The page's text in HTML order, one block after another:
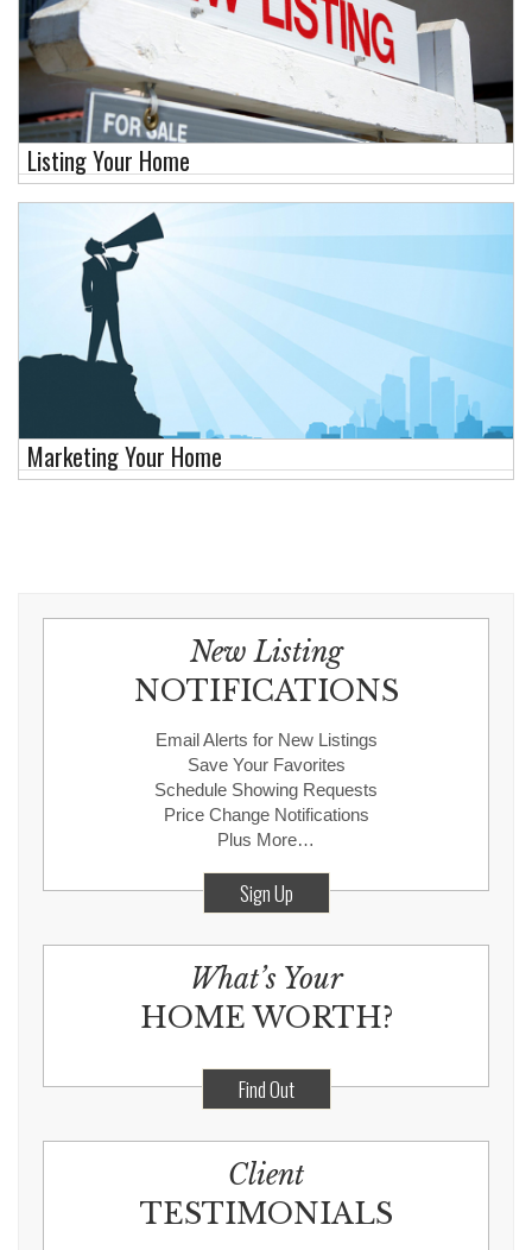
Listing Your Home
Marketing Your Home
New Listing
NOTIFICATIONS
Email Alerts for New Listings
Save Your Favorites
Schedule Showing Requests
Price Change Notifications
Plus More…
Sign Up
What’s Your
HOME WORTH?
Find Out
Client
TESTIMONIALS